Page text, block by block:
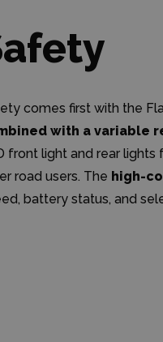
comes first with the
with a variable
front light and rear lights
road users. The high-
battery status, and